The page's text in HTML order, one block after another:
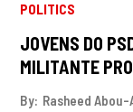
POLITICS
JOVENS DO
MILITANTE
By: Rasheed Abou-